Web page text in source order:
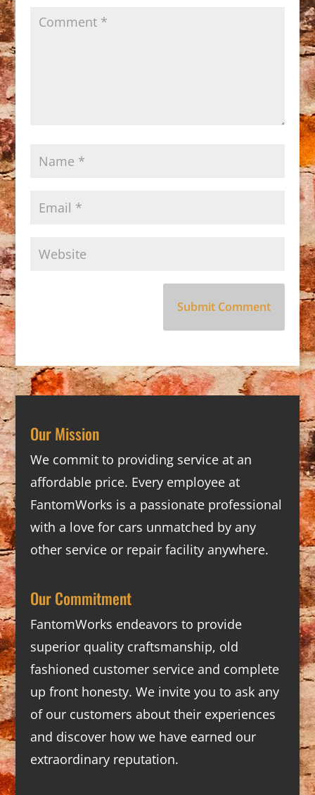
Our Mission
We commit to providing service at an
affordable price. Every employee at
FantomWorks is a passionate professional
with a love for cars unmatched by any
other service or repair facility anywhere.
Our Commitment
FantomWorks endeavors to provide
superior quality craftsmanship, old
fashioned customer service and complete
up front honesty. We invite you to ask any
of our customers about their experiences
and discover how we have earned our
extraordinary reputation.